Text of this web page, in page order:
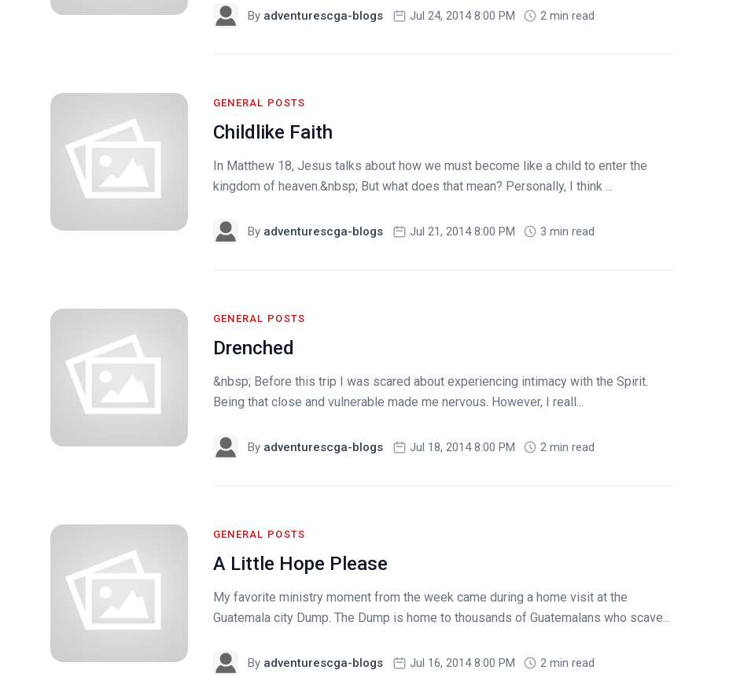
By adventurescga-blogs Jul 24, 2014 8:00 PM 2 min read
GENERAL POSTS
Childlike Faith
In Matthew 18, Jesus talks about how we must become like a child to enter the
kingdom of heaven.&nbsp; But what does that mean? Personally, I think ...
By adventurescga-blogs Jul 21, 2014 8:00 PM 3 min read
GENERAL POSTS
Drenched
&nbsp; Before this trip I was scared about experiencing intimacy with the Spirit.
Being that close and vulnerable made me nervous. However, I reall...
By adventurescga-blogs Jul 18, 2014 8:00 PM 2 min read
GENERAL POSTS
A Little Hope Please
My favorite ministry moment from the week came during a home visit at the
Guatemala city Dump. The Dump is home to thousands of Guatemalans who scave...
By adventurescga-blogs Jul 16, 2014 8:00 PM 2 min read